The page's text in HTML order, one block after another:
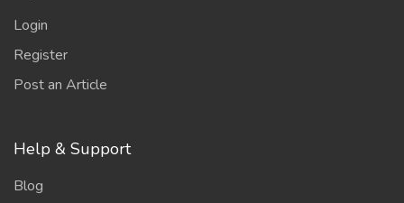
Login
Register
Post an Article
Help & Support
Blog